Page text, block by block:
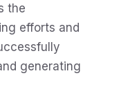
the
efforts and
generating